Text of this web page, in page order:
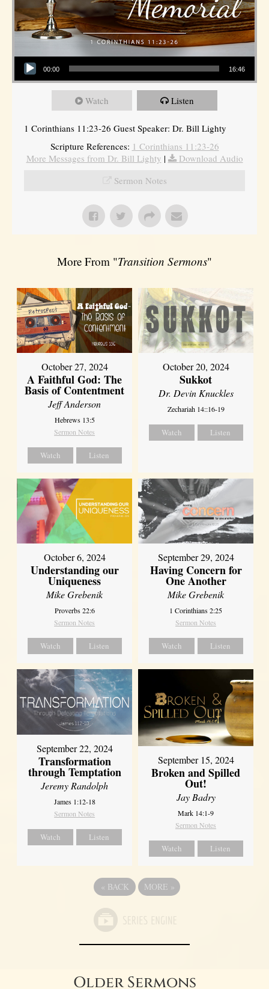
Audio Player
00:00 16:46
Watch Listen
1 Corinthians 11:23-26 Guest Speaker: Dr. Bill Lighty
Scripture References: 1 Corinthians 11:23-26
More Messages from Dr. Bill Lighty |
Download Audio
Sermon Notes
More From "Transition Sermons"
October 27, 2024
A Faithful God: The
Basis of Contentment
Jeff Anderson
Hebrews 13:5
Sermon Notes
Watch Listen
October 20, 2024
Sukkot
Dr. Devin Knuckles
Zechariah 14::16-19
Watch Listen
October 6, 2024
Understanding our
Uniqueness
Mike Grebenik
Proverbs 22:6
Sermon Notes
Watch Listen
September 29, 2024
Having Concern for
One Another
Mike Grebenik
1 Corinthians 2:25
Sermon Notes
Watch Listen
September 22, 2024
Transformation
through Temptation
Jeremy Randolph
James 1:12-18
Sermon Notes
Watch Listen
September 15, 2024
Broken and Spilled
Out!
Jay Badry
Mark 14:1-9
Sermon Notes
Watch Listen
« BACK MORE »
Older Sermons